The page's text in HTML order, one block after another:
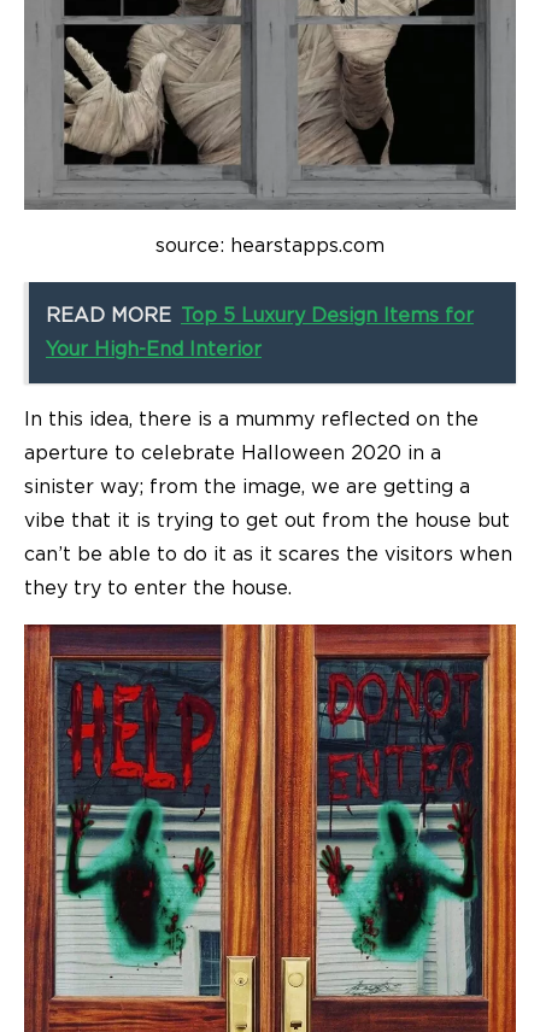
source: hearstapps.com
READ MORE
Top 5 Luxury Design Items for
Your High-End Interior
In this idea, there is a mummy reflected on the
aperture to celebrate Halloween 2020 in a
sinister way; from the image, we are getting a
vibe that it is trying to get out from the house but
can’t be able to do it as it scares the visitors when
they try to enter the house.